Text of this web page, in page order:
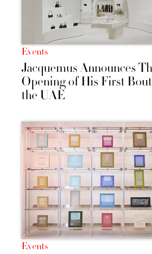
Events
Jacquemus Announces
Opening of His First
the UAE
Events